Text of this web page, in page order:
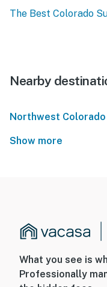
The Best Colorado
Nearby
Northwest Colorado
Show more
What you see is
Professionally